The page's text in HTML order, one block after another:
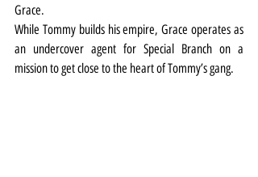
Grace.
While Tommy builds his empire, Grace operates as
an undercover agent for Special Branch on a
mission to get close to the heart of Tommy’s gang.